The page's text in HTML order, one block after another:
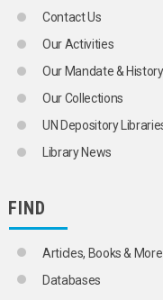
CASSAVA
CELERY
CHESTNUTS
CHICORY
CHINESE
COARSE
COCONUT
Contact Us
Our Activities
Our Mandate & History
Our Collections
UN Depository
Library News
FIND
Articles, Books & More
Databases